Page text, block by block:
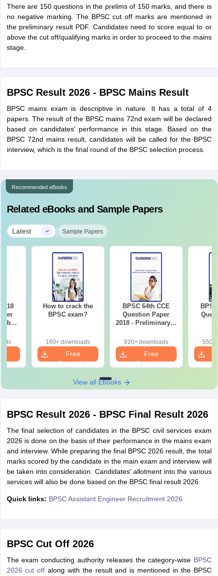
There are 150 questions in the prelims of 150 marks, and there is
no negative marking. The BPSC cut off marks are mentioned in
the preliminary result PDF. Candidates need to score equal to or
above the cut off/qualifying marks in order to proceed to the mains
stage.
BPSC Result 2026 - BPSC Mains Result
BPSC mains exam is descriptive in nature. It has a total of 4
papers. The result of the BPSC mains 72nd exam will be declared
based on candidates' performance in this stage. Based on the
BPSC 72nd mains result, candidates will be called for the BPSC
interview, which is the final round of the BPSC selection process.
Recommended eBooks
Related eBooks and Sample Papers
Latest | Sample Papers
by
How to crack the
BPSC exam?
160+ downloads
Free
Download
BPSC 64th CCE
Question Paper
2018 - Preliminary &
in one)
820+ downloads
Free
Download
550+
View all Ebooks
BPSC Result 2026 - BPSC Final Result 2026
The final selection of candidates in the BPSC civil services exam
2026 is done on the basis of their performance in the mains exam
and interview. While preparing the final BPSC 2026 result, the total
marks scored by the candidate in the main exam and interview will
be taken into consideration. Candidates' allotment into the various
services will also be done based on the BPSC final result 2026
Quick links: BPSC Assistant Engineer Recruitment 2026
BPSC Cut Off 2026
The exam conducting authority releases the category-wise BPSC
2026 cut off along with the result and is mentioned in the BPSC